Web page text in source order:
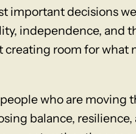
important decisions
independence, and
room for
who are moving
balance,